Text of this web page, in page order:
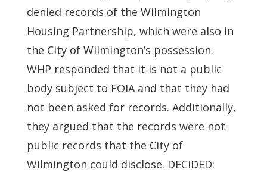
denied records of the Wilmington
Housing Partnership, which were also in
the City of Wilmington’s possession.
WHP responded that it is not a public
body subject to FOIA and that they had
not been asked for records. Additionally,
they argued that the records were not
public records that the City of
Wilmington could disclose. DECIDED: